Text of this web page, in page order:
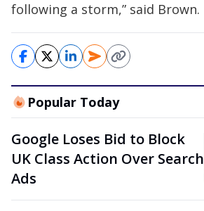
following a storm,” said Brown.
Popular Today
Google Loses Bid to Block
UK Class Action Over Search
Ads